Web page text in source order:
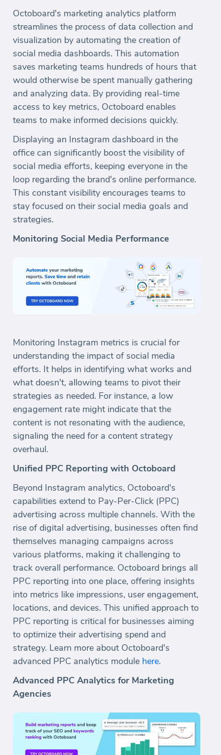
Octoboard's marketing analytics platform
streamlines the process of data collection and
visualization by automating the creation of
social media dashboards. This automation
saves marketing teams hundreds of hours that
would otherwise be spent manually gathering
and analyzing data. By providing real-time
access to key metrics, Octoboard enables
teams to make informed decisions quickly.
Displaying an Instagram dashboard in the
office can significantly boost the visibility of
social media efforts, keeping everyone in the
loop regarding the brand's online performance.
This constant visibility encourages teams to
stay focused on their social media goals and
strategies.
Monitoring Social Media Performance
Monitoring Instagram metrics is crucial for
understanding the impact of social media
efforts. It helps in identifying what works and
what doesn't, allowing teams to pivot their
strategies as needed. For instance, a low
engagement rate might indicate that the
content is not resonating with the audience,
signaling the need for a content strategy
overhaul.
Unified PPC Reporting with Octoboard
Beyond Instagram analytics, Octoboard's
capabilities extend to Pay-Per-Click (PPC)
advertising across multiple channels. With the
rise of digital advertising, businesses often find
themselves managing campaigns across
various platforms, making it challenging to
track overall performance. Octoboard brings all
PPC reporting into one place, offering insights
into metrics like impressions, user engagement,
locations, and devices. This unified approach to
PPC reporting is critical for businesses aiming
to optimize their advertising spend and
strategy. Learn more about Octoboard's
advanced PPC analytics module here.
Advanced PPC Analytics for Marketing
Agencies